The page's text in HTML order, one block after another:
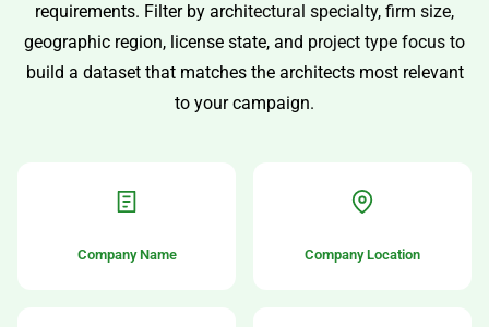
requirements. Filter by architectural specialty, firm size,
geographic region, license state, and project type focus to
build a dataset that matches the architects most relevant
to your campaign.
Company Name Company Location